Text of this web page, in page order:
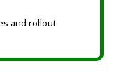
and rollout